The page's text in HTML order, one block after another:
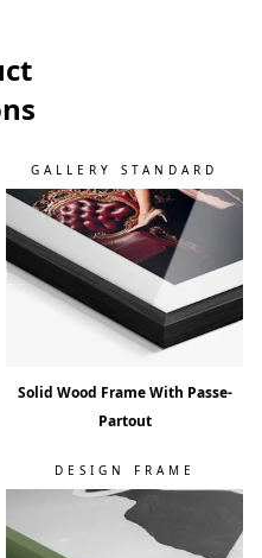
GALLERY STANDARD
Solid Wood Frame With Passe-
Partout
DESIGN FRAME